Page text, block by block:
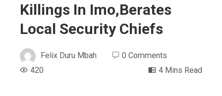
Killings In Imo,Berates
Local Security Chiefs
Felix Duru Mbah
0 Comments
420
4 Mins Read